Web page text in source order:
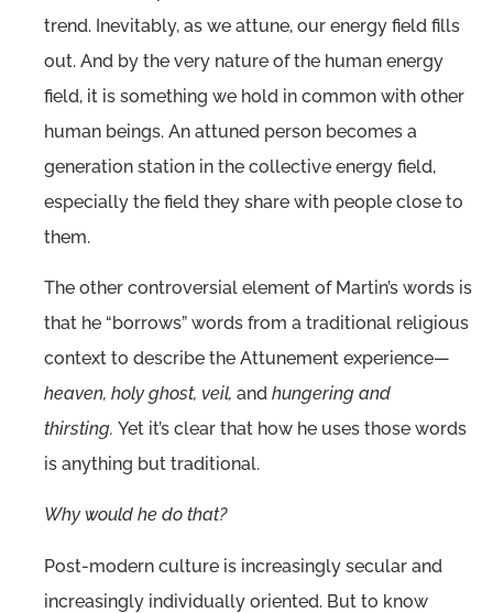
trend. Inevitably, as we attune, our energy field fills
out. And by the very nature of the human energy
field, it is something we hold in common with other
human beings. An attuned person becomes a
generation station in the collective energy field,
especially the field they share with people close to
them.
The other controversial element of Martin’s words is
that he “borrows” words from a traditional religious
context to describe the Attunement experience—
heaven, holy ghost, veil, and hungering and
thirsting. Yet it’s clear that how he uses those words
is anything but traditional.
Why would he do that?
Post-modern culture is increasingly secular and
increasingly individually oriented. But to know